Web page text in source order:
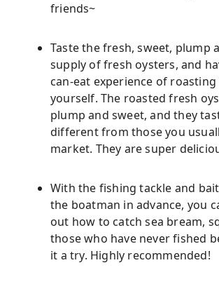
friends~
Taste the fresh, sweet, plump
supply of fresh oysters, and
can-eat experience of
yourself. The roasted fresh
plump and sweet, and they
different from those you
market. They are super
With the fishing tackle and
the boatman in advance, you
out how to catch sea bream,
those who have never fished
it a try. Highly recommended!